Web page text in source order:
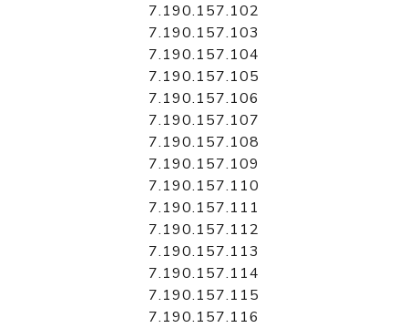
7.190.157.102
7.190.157.103
7.190.157.104
7.190.157.105
7.190.157.106
7.190.157.107
7.190.157.108
7.190.157.109
7.190.157.110
7.190.157.111
7.190.157.112
7.190.157.113
7.190.157.114
7.190.157.115
7.190.157.116